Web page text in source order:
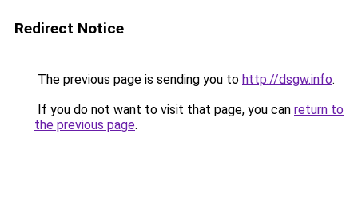
Redirect Notice
The previous page is sending you to http://dsgw.info.
If you do not want to visit that page, you can return to
the previous page.